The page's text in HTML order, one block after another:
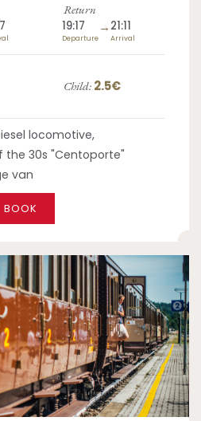
Return
19:17
Departure
→ 21:11
Arrival
Child: 2.5€
locomotive,
the 30s "Centoporte"
van
BOOK